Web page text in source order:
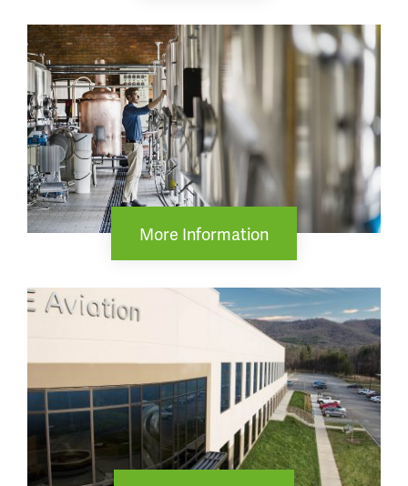
More Information